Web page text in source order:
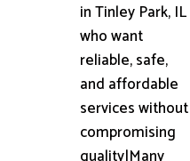
in Tinley Park, IL
who want
reliable, safe,
and affordable
services without
compromising